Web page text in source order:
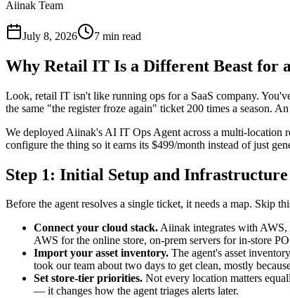
Aiinak Team
July 8, 2026 7 min read
Why Retail IT Is a Different Beast for
Look, retail IT isn't like running ops for a SaaS company.
the same "the register froze again" ticket 200 times a season.
We deployed Aiinak's AI IT Ops Agent across a multi-location
configure the thing so it earns its $499/month instead of just
Step 1: Initial Setup and
Before the agent resolves a single ticket, it needs a map. Skip
Connect your cloud stack.Aiinak integrates with
AWS for the online store, on-prem servers for in-store
Import your asset inventory. The agent's asset
took our team about two days to get clean, mostly
Set store-tier priorities. Not every location matters
— it changes how the agent triages alerts later.